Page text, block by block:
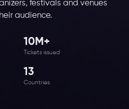
festivals and venues
audience.
10M+
Tickets issued
13
Countries